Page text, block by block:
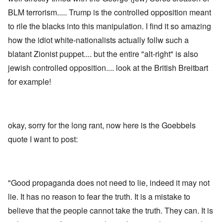
BLM terrorism..... Trump is the controlled opposition meant
to rile the blacks into this manipulation. I find it so amazing
how the idiot white-nationalists actually follw such a
blatant Zionist puppet.... but the entire "alt-right" is also
jewish controlled opposition.... look at the British Breitbart
for example!
okay, sorry for the long rant, now here is the Goebbels
quote I want to post:
"Good propaganda does not need to lie, indeed it may not
lie. It has no reason to fear the truth. It is a mistake to
believe that the people cannot take the truth. They can. It is